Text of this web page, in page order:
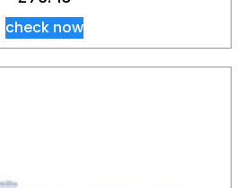
check now